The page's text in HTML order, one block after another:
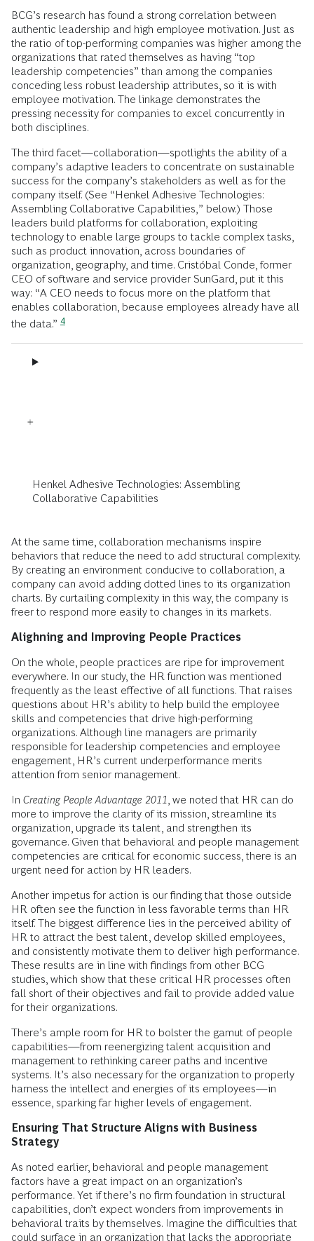
BCG’s research has found a strong correlation between
authentic leadership and high employee motivation. Just as
the ratio of top-performing companies was higher among the
organizations that rated themselves as having “top
leadership competencies” than among the companies
conceding less robust leadership attributes, so it is with
employee motivation. The linkage demonstrates the
pressing necessity for companies to excel concurrently in
both disciplines.
The third facet—collaboration—spotlights the ability of a
company’s adaptive leaders to concentrate on sustainable
success for the company’s stakeholders as well as for the
company itself. (See “Henkel Adhesive Technologies:
Assembling Collaborative Capabilities,” below.) Those
leaders build platforms for collaboration, exploiting
technology to enable large groups to tackle complex tasks,
such as product innovation, across boundaries of
organization, geography, and time. Cristóbal Conde, former
CEO of software and service provider SunGard, put it this
way: “A CEO needs to focus more on the platform that
enables collaboration, because employees already have all
the data.” 4
Henkel Adhesive Technologies: Assembling
Collaborative Capabilities
At the same time, collaboration mechanisms inspire
behaviors that reduce the need to add structural complexity.
By creating an environment conducive to collaboration, a
company can avoid adding dotted lines to its organization
charts. By curtailing complexity in this way, the company is
freer to respond more easily to changes in its markets.
Alighning and Improving People Practices
On the whole, people practices are ripe for improvement
everywhere. In our study, the HR function was mentioned
frequently as the least effective of all functions. That raises
questions about HR’s ability to help build the employee
skills and competencies that drive high-performing
organizations. Although line managers are primarily
responsible for leadership competencies and employee
engagement, HR’s current underperformance merits
attention from senior management.
In Creating People Advantage 2011 , we noted that HR can do
more to improve the clarity of its mission, streamline its
organization, upgrade its talent, and strengthen its
governance. Given that behavioral and people management
competencies are critical for economic success, there is an
urgent need for action by HR leaders.
Another impetus for action is our finding that those outside
HR often see the function in less favorable terms than HR
itself. The biggest difference lies in the perceived ability of
HR to attract the best talent, develop skilled employees,
and consistently motivate them to deliver high performance.
These results are in line with findings from other BCG
studies, which show that these critical HR processes often
fall short of their objectives and fail to provide added value
for their organizations.
There’s ample room for HR to bolster the gamut of people
capabilities—from reenergizing talent acquisition and
management to rethinking career paths and incentive
systems. It’s also necessary for the organization to properly
harness the intellect and energies of its employees—in
essence, sparking far higher levels of engagement.
Ensuring That Structure Aligns with Business
Strategy
As noted earlier, behavioral and people management
factors have a great impact on an organization’s
performance. Yet if there’s no firm foundation in structural
capabilities, don’t expect wonders from improvements in
behavioral traits by themselves. Imagine the difficulties that
could surface in an organization that lacks the appropriate